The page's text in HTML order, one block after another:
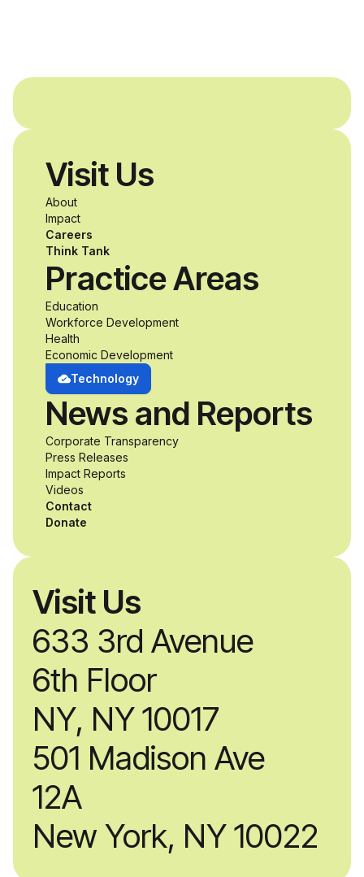
Visit Us
633 3rd Avenue
6th Floor
NY, NY 10017
501 Madison Ave
12A
New York, NY 10022
Visit Us
About
Impact
Careers
Think Tank
Practice Areas
Education
Workforce Development
Health
Economic Development
Technology
News and Reports
Corporate Transparency
Press Releases
Impact Reports
Videos
Contact
Donate